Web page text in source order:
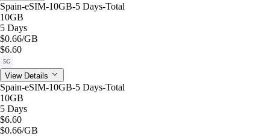
Spain-eSIM-10GB-5 Days-Total
10GB
5 Days
$0.66/GB
$6.60
5G
View Details
Spain-eSIM-10GB-5 Days-Total
10GB
5 Days
$6.60
$0.66/GB